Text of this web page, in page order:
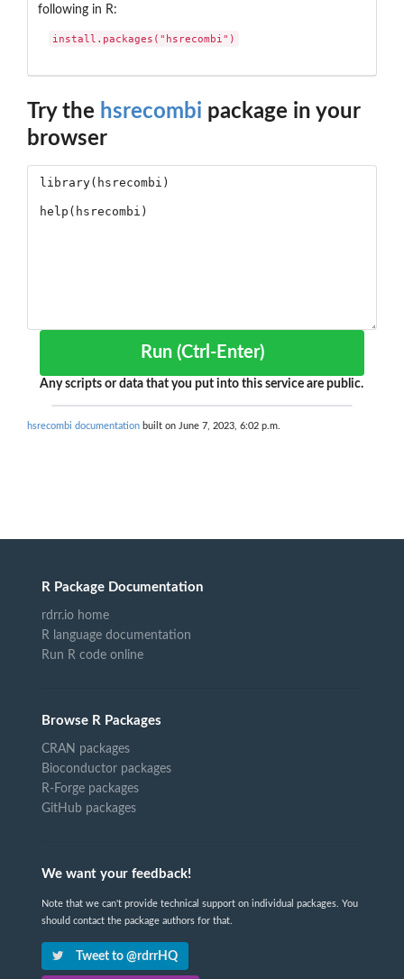
following in R:
install.packages("hsrecombi")
Try the hsrecombi package in your
browser
Run (Ctrl-Enter)
Any scripts or data that you put into this service are public.
hsrecombi documentation built on June 7, 2023, 6:02 p.m.
R Package Documentation
rdrr.io home
R language documentation
Run R code online
Browse R Packages
CRAN packages
Bioconductor packages
R-Forge packages
GitHub packages
We want your feedback!
Note that we can't provide technical support on individual packages. You
should contact the package authors for that.
Tweet to @rdrrHQ